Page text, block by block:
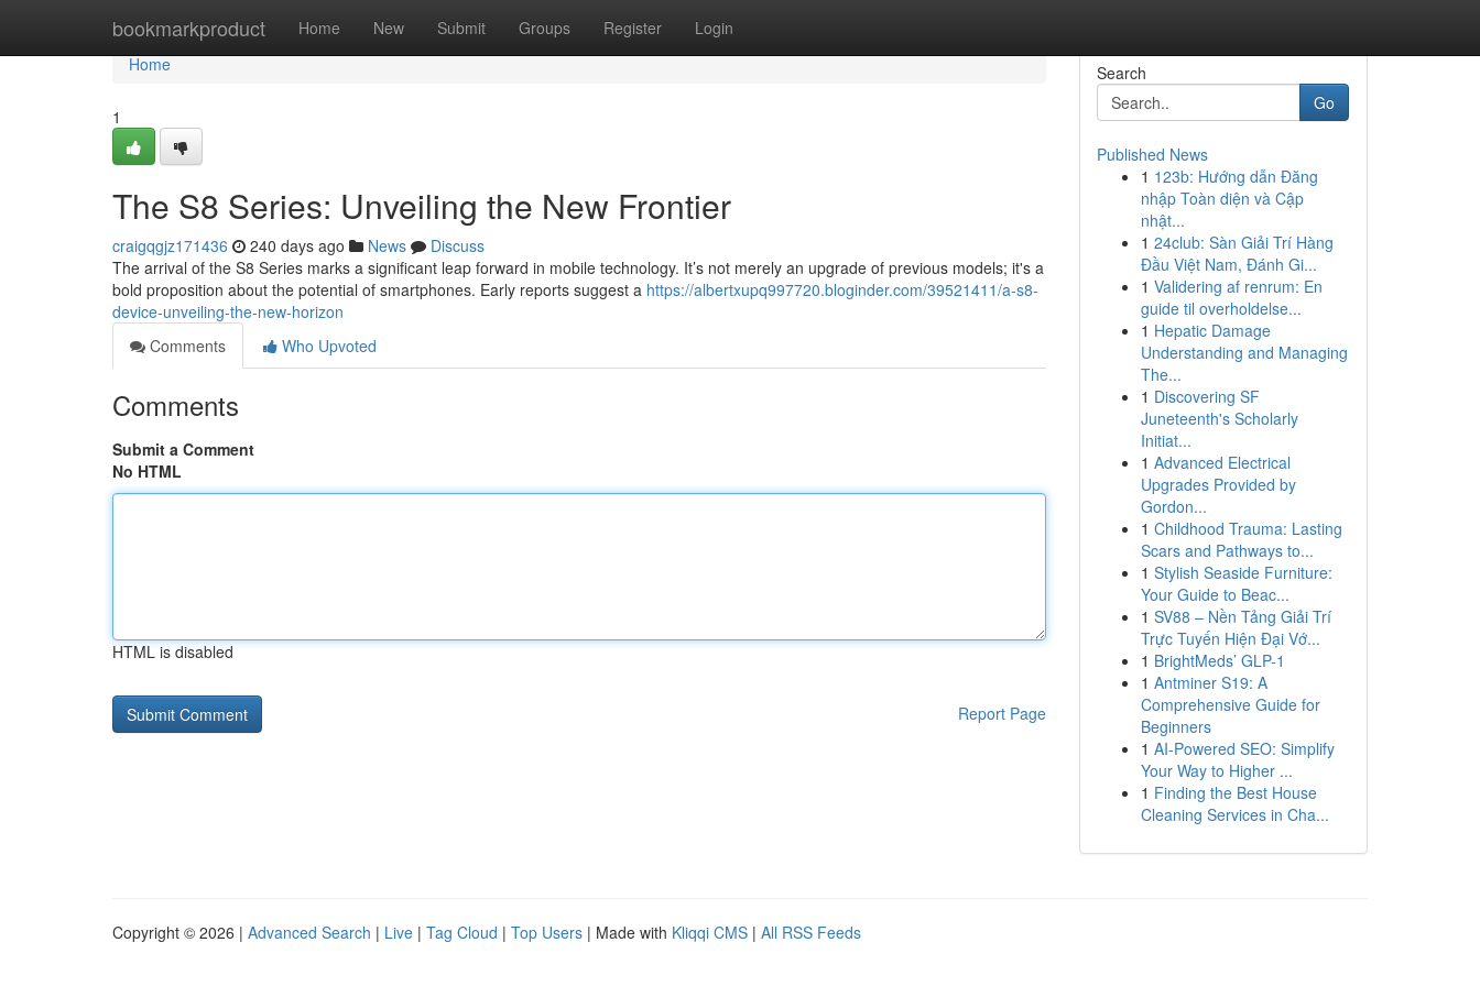
bookmarkproduct Home New Submit Groups Register Login
Home
Home
1
The S8 Series: Unveiling the New Frontier
craigqgjz171436 240 days ago News
Discuss
The arrival of the S8 Series marks a significant leap forward in mobile technology. It’s not merely an upgrade of previous models; it's a
bold proposition about the potential of smartphones. Early reports suggest a https://albertxupq997720.bloginder.com/39521411/a-s8-
device-unveiling-the-new-horizon
Comments
Who Upvoted
Comments
Submit a Comment
No HTML
HTML is disabled
Report Page
Search
Go
Published News
1 123b: Hướng dẫn Đăng
nhập Toàn diện và Cập
nhật...
1 24club: Sàn Giải Trí Hàng
Đầu Việt Nam, Đánh Gi...
1 Validering af renrum: En
guide til overholdelse...
1 Hepatic Damage
Understanding and Managing
The...
1 Discovering SF
Juneteenth's Scholarly
Initiat...
1 Advanced Electrical
Upgrades Provided by
Gordon...
1 Childhood Trauma: Lasting
Scars and Pathways to...
1 Stylish Seaside Furniture:
Your Guide to Beac...
1 SV88 – Nền Tảng Giải Trí
Trực Tuyến Hiện Đại Vớ...
1 BrightMeds’ GLP-1
1 Antminer S19: A
Comprehensive Guide for
Beginners
1 AI-Powered SEO: Simplify
Your Way to Higher ...
1 Finding the Best House
Cleaning Services in Cha...
Copyright © 2026 | Advanced Search | Live | Tag Cloud | Top Users | Made with Kliqqi CMS | All RSS Feeds